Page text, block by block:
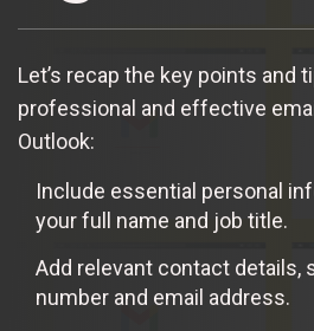
Let’s recap the key points and
professional and effective
Outlook:
Include essential personal
your full name and job title.
Add relevant contact details,
number and email address.